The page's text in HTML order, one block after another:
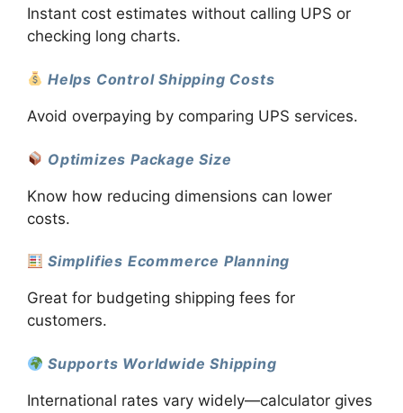
Instant cost estimates without calling UPS or
checking long charts.
Helps Control Shipping Costs
Avoid overpaying by comparing UPS services.
Optimizes Package Size
Know how reducing dimensions can lower
costs.
Simplifies Ecommerce Planning
Great for budgeting shipping fees for
customers.
Supports Worldwide Shipping
International rates vary widely—calculator gives